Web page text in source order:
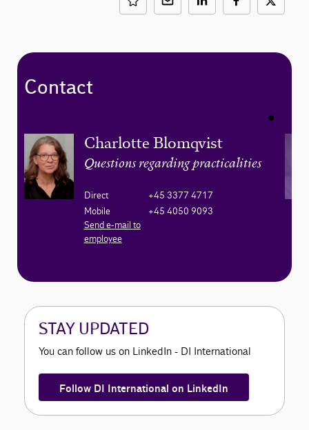
Contact
Charlotte Blomqvist
Questions regarding practicalities
Direct
+45 3377 4717
Mobile
+45 4050 9093
Send e-mail to
employee
STAY UPDATED
You can follow us on LinkedIn - DI International
Follow DI International on LinkedIn